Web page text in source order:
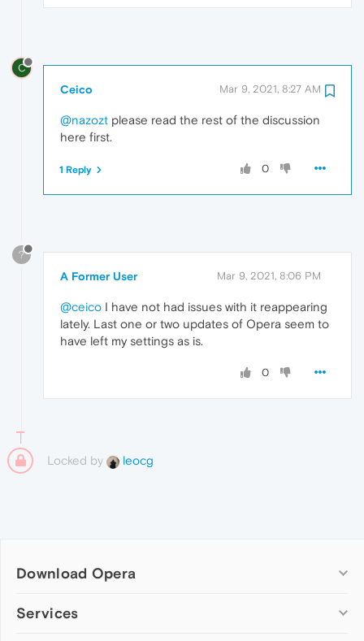
C
Ceico Mar 9, 2021, 8:27 AM
@nazozt please read the rest of the discussion
here first.
0
1 Reply
?
A Former User Mar 9, 2021, 8:06 PM
@ceico I have not had issues with it reappearing
lately. Last one or two updates of Opera seem to
have left my settings as is.
0
Locked by leocg
Download Opera
Computer browsers
Services